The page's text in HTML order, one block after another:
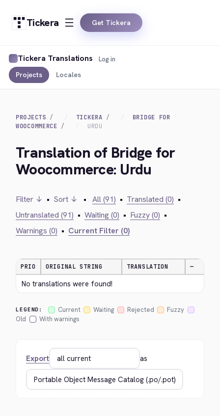
Tickera Get Tickera
Tickera Translations
Projects Locales
Log in
PROJECTS TICKERA
BRIDGE FOR
WOOCOMMERCE
URDU
Translation of Bridge for
Woocommerce: Urdu
Filter ↓ • Sort ↓ • All (91) • Translated (0) •
Untranslated (91) • Waiting (0) • Fuzzy (0) •
Warnings (0) • Current Filter (0)
PRIO ORIGINAL STRING TRANSLATION —
No translations were found!
LEGEND: Current Waiting Rejected
Fuzzy
Old
With warnings
Export as